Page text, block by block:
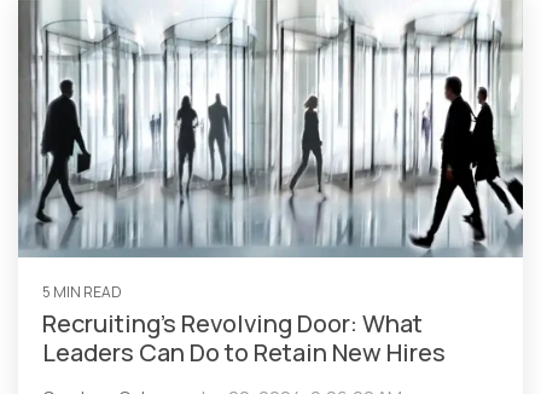
5 MIN READ
Recruiting’s Revolving Door: What
Leaders Can Do to Retain New Hires